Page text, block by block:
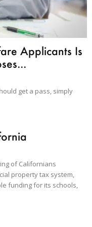
Applicants Is
get a pass, simply
of Californians
property tax system,
funding for its schools,